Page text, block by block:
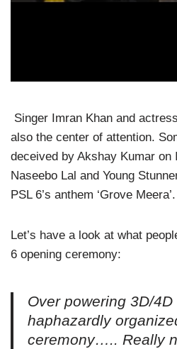
Singer Imran Khan and
also the center of attention.
deceived by Akshay Kumar on
Naseebo Lal and Young
PSL 6’s anthem ‘Grove Meera’.
Let’s have a look at what
6 opening ceremony:
Over powering 3D/
haphazardly
ceremony….. Really